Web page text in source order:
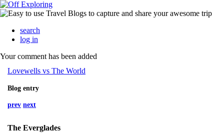
search
log in
Your comment has been added
Lovewells vs The World
Blog entry
prev next
The Everglades